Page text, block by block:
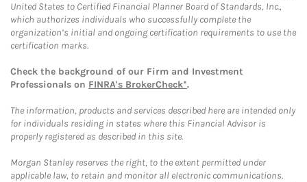
United States to Certified Financial Planner Board of Standards, Inc.,
which authorizes individuals who successfully complete the
organization’s initial and ongoing certification requirements to use the
certification marks.
Check the background of our Firm and Investment
Professionals on FINRA's BrokerCheck*.
The information, products and services described here are intended only
for individuals residing in states where this Financial Advisor is
properly registered as described in this site.
Morgan Stanley reserves the right, to the extent permitted under
applicable law, to retain and monitor all electronic communications.